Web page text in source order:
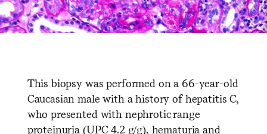
This biopsy was performed on a 66-year-old
Caucasian male with a history of hepatitis C,
who presented with nephrotic range
proteinuria (UPC 4.2 g/g), hematuria and